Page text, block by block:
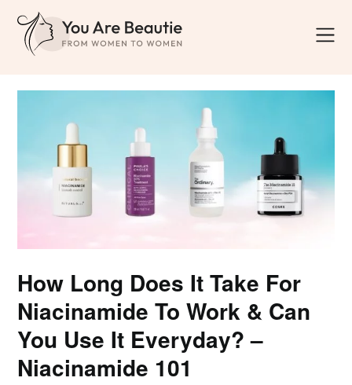
How Long Does It Take For
Niacinamide To Work & Can
You Use It Everyday? –
Niacinamide 101